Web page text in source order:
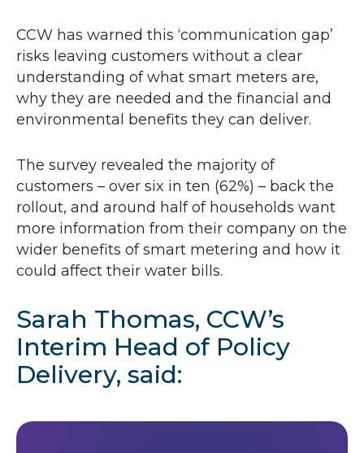
CCW has warned this ‘communication gap’
risks leaving customers without a clear
understanding of what smart meters are,
why they are needed and the financial and
environmental benefits they can deliver.
The survey revealed the majority of
customers – over six in ten (62%) – back the
rollout, and around half of households want
more information from their company on the
wider benefits of smart metering and how it
could affect their water bills.
Sarah Thomas, CCW’s
Interim Head of Policy
Delivery, said: